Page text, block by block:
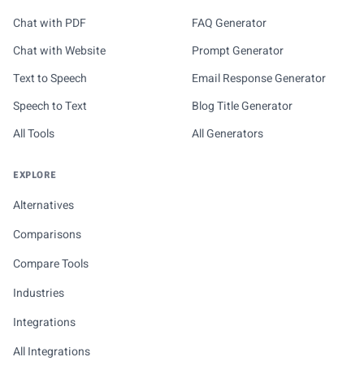
Chat with PDF
Chat with Website
Text to Speech
Speech to Text
All Tools
FAQ Generator
Prompt Generator
Email Response Generator
Blog Title Generator
All Generators
EXPLORE
Alternatives
Comparisons
Compare Tools
Industries
Integrations
All Integrations